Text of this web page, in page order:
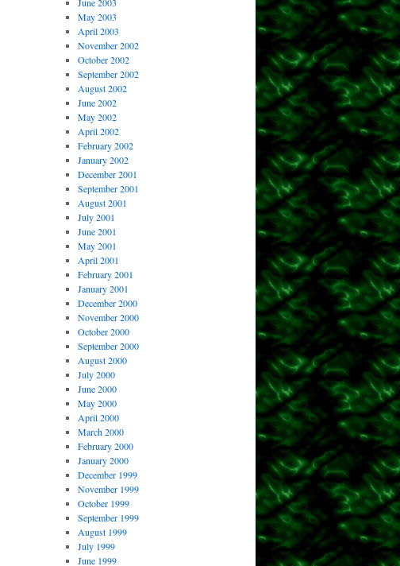
May 2003
April 2003
November 2002
October 2002
September 2002
August 2002
June 2002
May 2002
April 2002
February 2002
January 2002
December 2001
September 2001
August 2001
July 2001
June 2001
May 2001
April 2001
February 2001
January 2001
December 2000
November 2000
October 2000
September 2000
August 2000
July 2000
June 2000
May 2000
April 2000
March 2000
February 2000
January 2000
December 1999
November 1999
October 1999
September 1999
August 1999
July 1999
June 1999